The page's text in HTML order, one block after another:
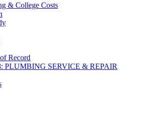
&​ College Costs
Record
PLUMBING SERVICE &​ REPAIR